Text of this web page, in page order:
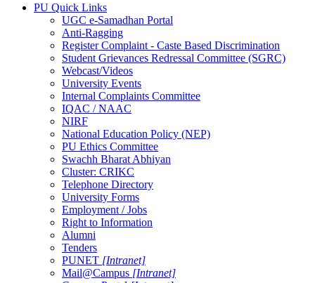
PU Quick Links
UGC e-Samadhan Portal
Anti-Ragging
Register Complaint - Caste Based Discrimination
Student Grievances Redressal Committee (SGRC)
Webcast/Videos
University Events
Internal Complaints Committee
IQAC / NAAC
NIRF
National Education Policy (NEP)
PU Ethics Committee
Swachh Bharat Abhiyan
Cluster: CRIKC
Telephone Directory
University Forms
Employment / Jobs
Right to Information
Alumni
Tenders
PUNET [Intranet]
Mail@Campus [Intranet]